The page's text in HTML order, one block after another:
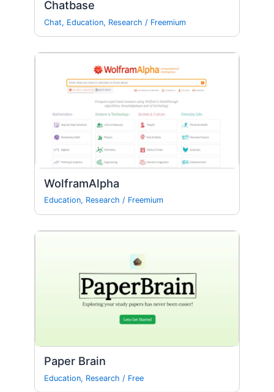
Chatbase
Chat, Education, Research / Freemium
WolframAlpha
Education, Research / Freemium
Paper Brain
Education, Research / Free